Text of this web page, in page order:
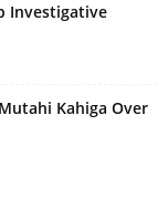
Investigative
Kahiga Over